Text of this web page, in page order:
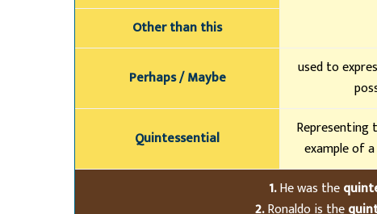
Other than this
Perhaps / Maybe
used to
Quintessential
example of
1.He was the
2.Ronaldo is the